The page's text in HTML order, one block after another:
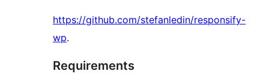
https://github.com/stefanledin/responsify-
wp.
Requirements